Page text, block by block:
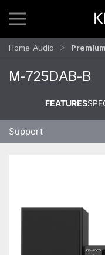
Home Audio
M-725DAB-B
FEATURES
Support